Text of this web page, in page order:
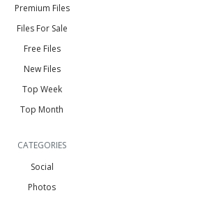
Premium Files
Files For Sale
Free Files
New Files
Top Week
Top Month
CATEGORIES
Social
Photos